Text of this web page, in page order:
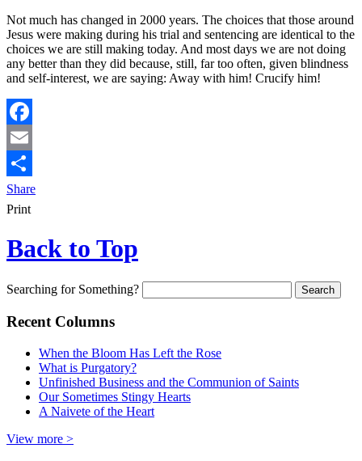
Not much has changed in 2000 years. The choices that those around
Jesus were making during his trial and sentencing are identical to the
choices we are still making today. And most days we are not doing
any better than they did because, still, far too often, given blindness
and self-interest, we are saying: Away with him! Crucify him!
Facebook
Email
Share
Print
Back to Top
Searching for Something?
Recent Columns
When the Bloom Has Left the Rose
What is Purgatory?
Unfinished Business and the Communion of Saints
Our Sometimes Stingy Hearts
A Naivete of the Heart
View more >